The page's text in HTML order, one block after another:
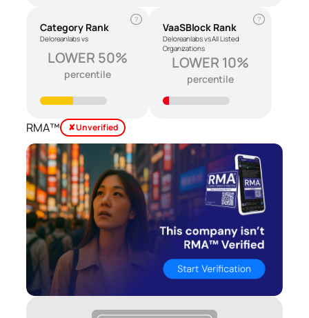
Category Rank
Deloreanlabs vs
?
LOWER 50%
percentile
VaaSBlock Rank
Deloreanlabs vs All Listed
Organizations
?
LOWER 10%
percentile
RMA™ ✘ Unverified